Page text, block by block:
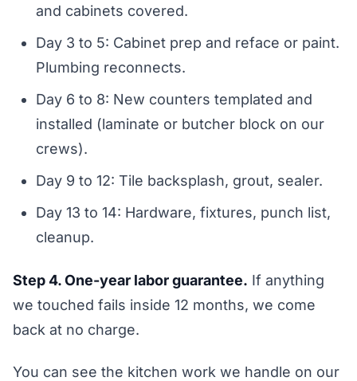
and cabinets covered.
Day 3 to 5: Cabinet prep and reface or paint.
Plumbing reconnects.
Day 6 to 8: New counters templated and
installed (laminate or butcher block on our
crews).
Day 9 to 12: Tile backsplash, grout, sealer.
Day 13 to 14: Hardware, fixtures, punch list,
cleanup.
Step 4. One-year labor guarantee. If anything
we touched fails inside 12 months, we come
back at no charge.
You can see the kitchen work we handle on our